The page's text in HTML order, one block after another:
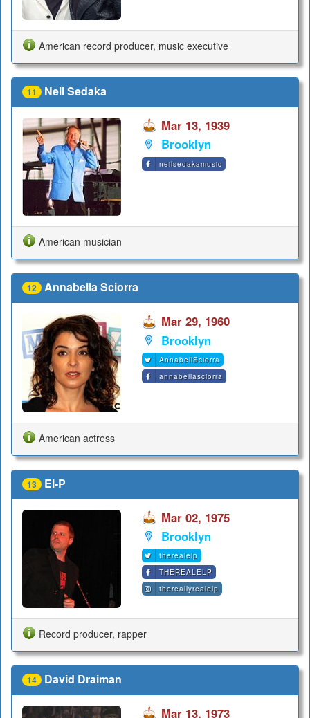
American record producer, music executive
11 Neil Sedaka
Mar 13, 1939
Brooklyn
neilsedakamusic
American musician
12 Annabella Sciorra
Mar 29, 1960
Brooklyn
AnnabellSciorra
annabellasciorra
American actress
13 El-P
Mar 02, 1975
Brooklyn
therealelp
THEREALELP
thereallyrealelp
Record producer, rapper
14 David Draiman
Mar 13, 1973